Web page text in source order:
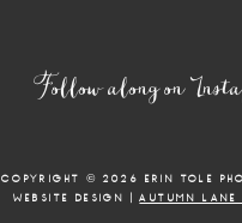
Follow along on
COPYRIGHT © 2026 ERIN TOLE
WEBSITE DESIGN |AUTUMN LANE